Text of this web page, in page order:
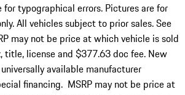
for typographical errors. Pictures are for
All vehicles subject to prior sales. See
may not be price at which vehicle is sold
title, license and $377.63 doc fee. New
available manufacturer
financing. MSRP may not be price at